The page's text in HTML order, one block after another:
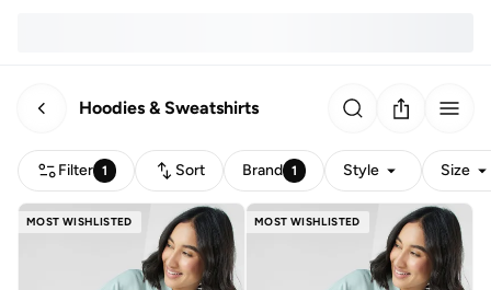
Hoodies & Sweatshirts
Filter 1 Sort Brand 1 Style Size
MOST WISHLISTED MOST WISHLISTED